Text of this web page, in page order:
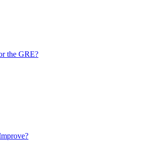
the GRE?